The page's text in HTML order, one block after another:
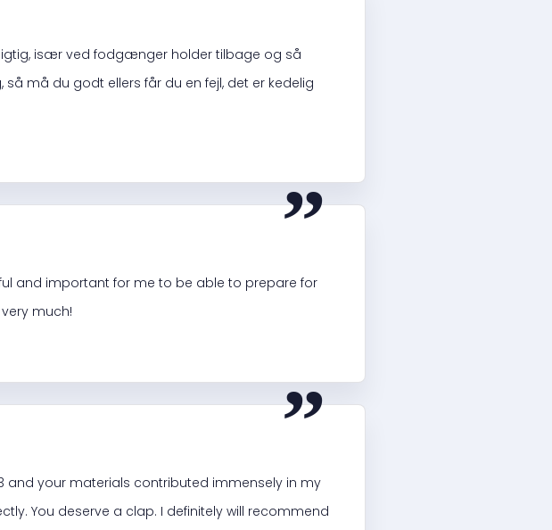
især ved fodgænger holder tilbage og så
må du godt ellers får du en fejl, det er kedelig
“
and important for me to be able to prepare for
much!
“
and your materials contributed immensely in my
You deserve a clap. I definitely will recommend